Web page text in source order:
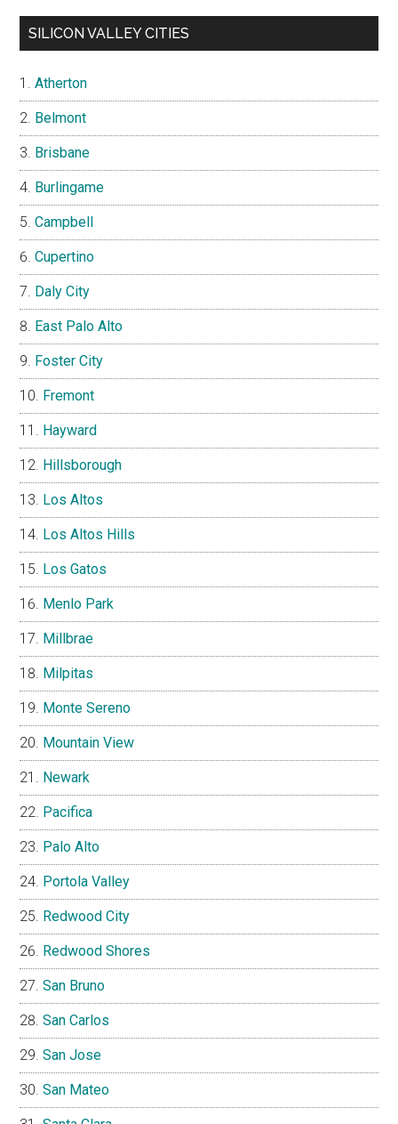
SILICON VALLEY CITIES
Atherton
Belmont
Brisbane
Burlingame
Campbell
Cupertino
Daly City
East Palo Alto
Foster City
Fremont
Hayward
Hillsborough
Los Altos
Los Altos Hills
Los Gatos
Menlo Park
Millbrae
Milpitas
Monte Sereno
Mountain View
Newark
Pacifica
Palo Alto
Portola Valley
Redwood City
Redwood Shores
San Bruno
San Carlos
San Jose
San Mateo